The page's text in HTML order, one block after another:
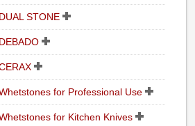
DUAL STONE
DEBADO
for Professional Use
for Kitchen Knives